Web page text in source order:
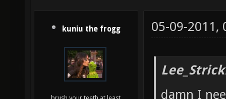
kuniu the frogg 05-09-2011,
damn I